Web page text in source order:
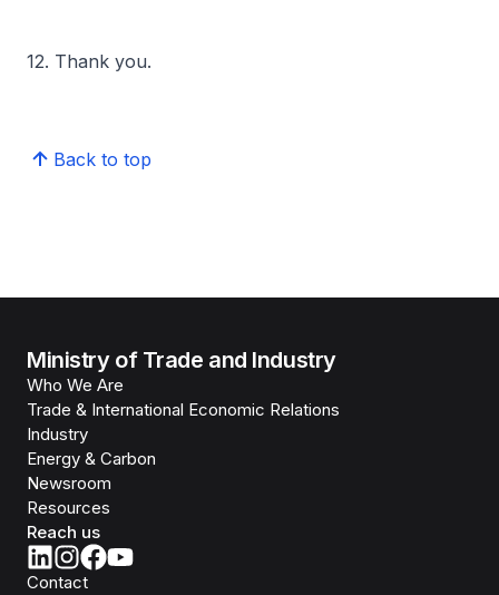
12. Thank you.
Back to top
Ministry of Trade and Industry
Who We Are
Trade & International Economic Relations
Industry
Energy & Carbon
Newsroom
Resources
Reach us
Contact